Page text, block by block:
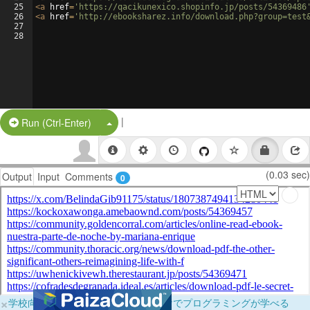
25
26
27
28
<a href= 'https://qacikunexico.shopinfo.jp/posts/
<a href= 'http://ebooksharez.info/
Run (Ctrl-Enter) Split Button!
|
Output Input Comments 0 (0.03 sec)
×学校向けに無料提供中！ブラウザだけでプログラミングが学べる